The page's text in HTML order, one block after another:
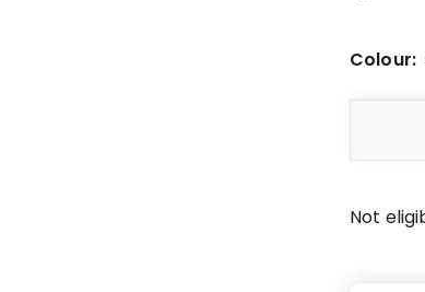
Colour:
Not